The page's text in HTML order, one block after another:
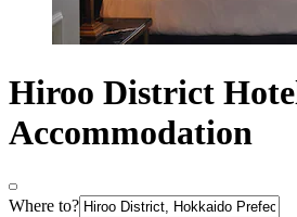
Hiroo District
Accommodation
Where to?